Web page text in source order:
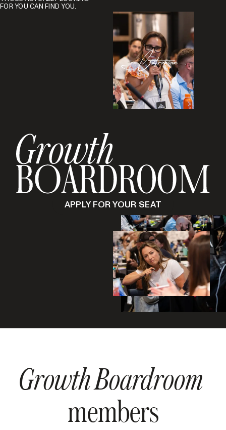
APPLY FOR YOUR SEAT
FOR YOU CAN FIND YOU.
Growth Boardroom
members